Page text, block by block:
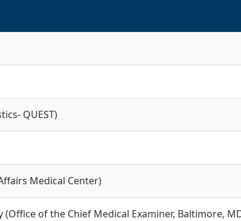
QUEST)
Medical Center)
of the Chief Medical Examiner, Baltimore,